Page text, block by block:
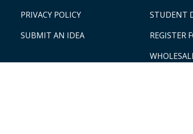
PRIVACY POLICY
SUBMIT AN IDEA
STUDENT
REGISTER